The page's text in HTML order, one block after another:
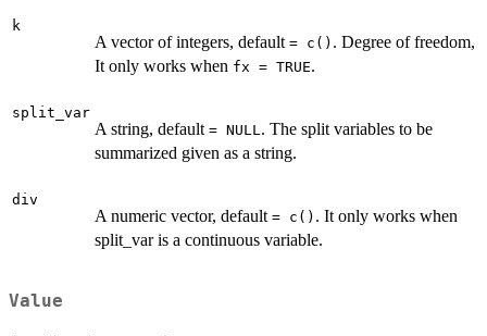
k
A vector of integers, default = c() . Degree of freedom,
It only works when fx = TRUE.
split_var
A string, default = NULL. The split variables to be
summarized given as a string.
div
A numeric vector, default = c() . It only works when
split_var is a continuous variable.
Value